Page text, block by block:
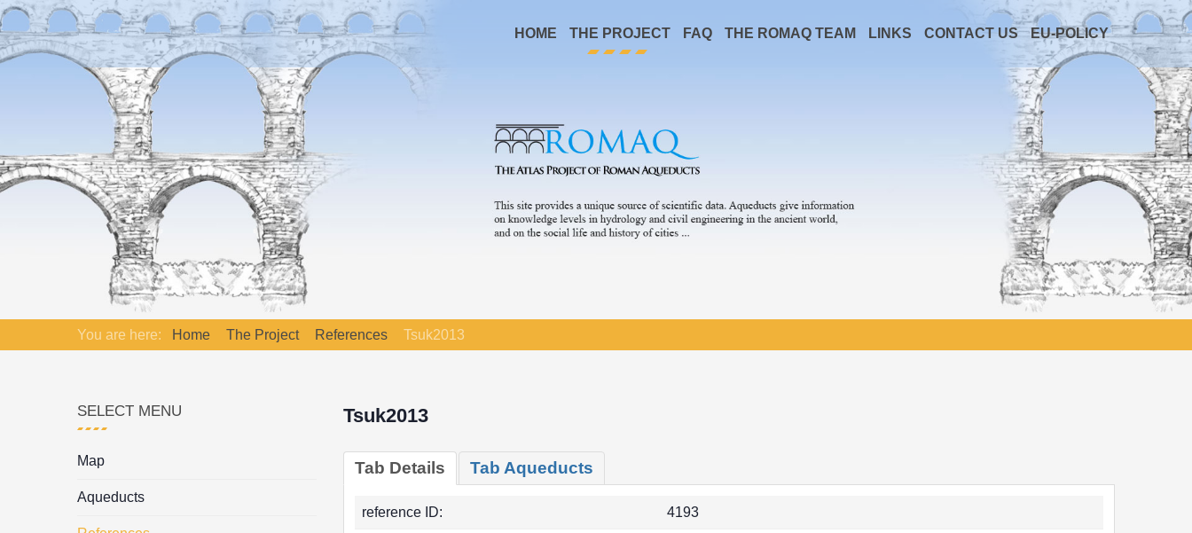
HOME THE PROJECT FAQ THE ROMAQ TEAM LINKS CONTACT US EU-POLICY
You are here: Home The Project References Tsuk2013
Tsuk2013
Tab Details Tab Aqueducts
reference ID: 4193
SELECT MENU
Map
Aqueducts